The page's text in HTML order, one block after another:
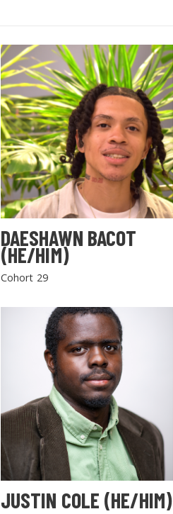
DAESHAWN BACOT
(HE/HIM)
Cohort 29
JUSTIN COLE (HE/HIM)